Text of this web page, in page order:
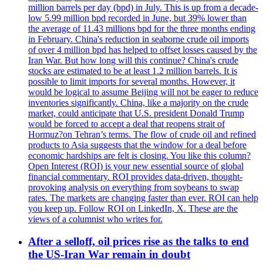
million barrels per day (bpd) in July. This is up from a decade-
low 5.99 million bpd recorded in June, but 39% lower than
the average of 11.43 millions bpd for the three months ending
in February. China's reduction in seaborne crude oil imports
of over 4 million bpd has helped to offset losses caused by the
Iran War. But how long will this continue? China's crude
stocks are estimated to be at least 1.2 million barrels. It is
possible to limit imports for several months. However, it
would be logical to assume Beijing will not be eager to reduce
inventories significantly. China, like a majority on the crude
market, could anticipate that U.S. president Donald Trump
would be forced to accept a deal that reopens strait of
Hormuz?on Tehran’s terms. The flow of crude oil and refined
products to Asia suggests that the window for a deal before
economic hardships are felt is closing. You like this column?
Open Interest (ROI) is your new essential source of global
financial commentary. ROI provides data-driven, thought-
provoking analysis on everything from soybeans to swap
rates. The markets are changing faster than ever. ROI can help
you keep up. Follow ROI on LinkedIn, X. These are the
views of a columnist who writes for.
After a selloff, oil prices rise as the talks to end
the US-Iran War remain in doubt